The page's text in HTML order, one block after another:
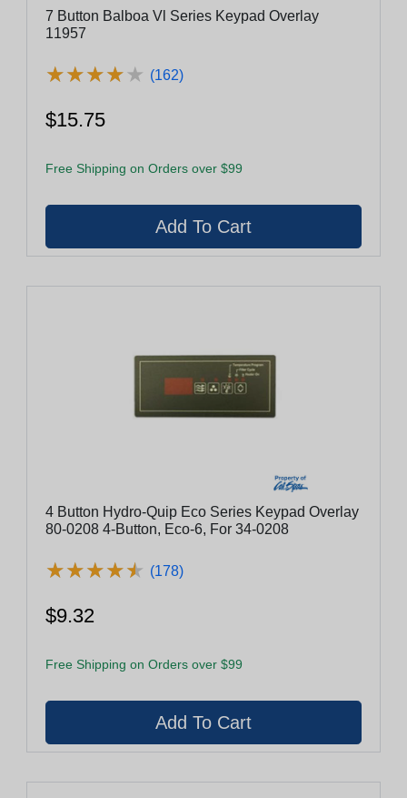
7 Button Balboa Vl Series Keypad Overlay
11957
★★★★★
★★★★★ (162)
$15.75
Free Shipping on Orders over $99
4 Button Hydro-Quip Eco Series Keypad Overlay
80-0208 4-Button, Eco-6, For 34-0208
★★★★★
★★★★★ (178)
$9.32
Free Shipping on Orders over $99